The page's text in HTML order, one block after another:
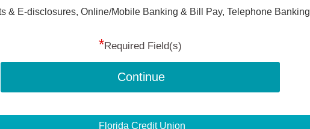
& E-disclosures, Online/Mobile Banking & Bill Pay, Telephone Banking
*Required Field(s)
Continue
Florida Credit Union